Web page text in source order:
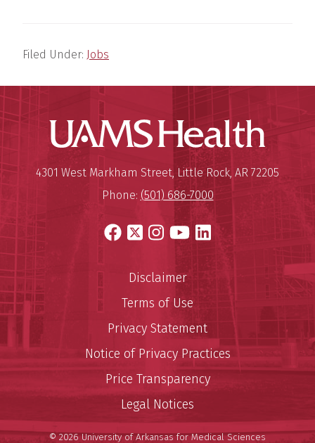
Filed Under: Jobs
UAMS
University of Arkansas for
Mailing Address:
4301 West Markham Street, Little Rock, AR 72205
Phone: (501) 686-7000
Facebook
X Instagram
YouTube
LinkedIn
Disclaimer
Terms of Use
Privacy Statement
Notice of Privacy Practices
Price Transparency
Legal Notices
© 2026 University of Arkansas for Medical Sciences